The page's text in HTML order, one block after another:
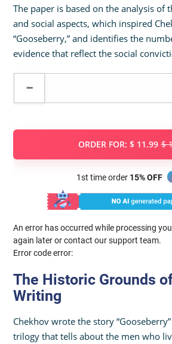
The paper is based on the analysis of
and social aspects, which inspired
“Gooseberry,” and identifies the
evidence that reflect the social
ORDER FOR: $ 11.99 $
1st time order 15% OFF
An error has occurred while processing
again later or contact our support team.
Error code error:
The Historic Grounds
Writing
Chekhov wrote the story
trilogy that tells about the men who